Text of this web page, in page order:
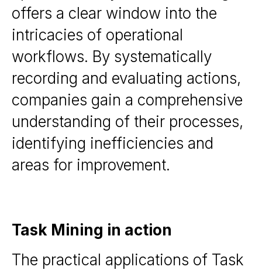
offers a clear window into the
intricacies of operational
workflows. By systematically
recording and evaluating actions,
companies gain a comprehensive
understanding of their processes,
identifying inefficiencies and
areas for improvement.
Task Mining in action
The practical applications of Task